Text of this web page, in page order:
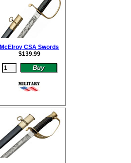
McElroy CSA Swords
$139.99